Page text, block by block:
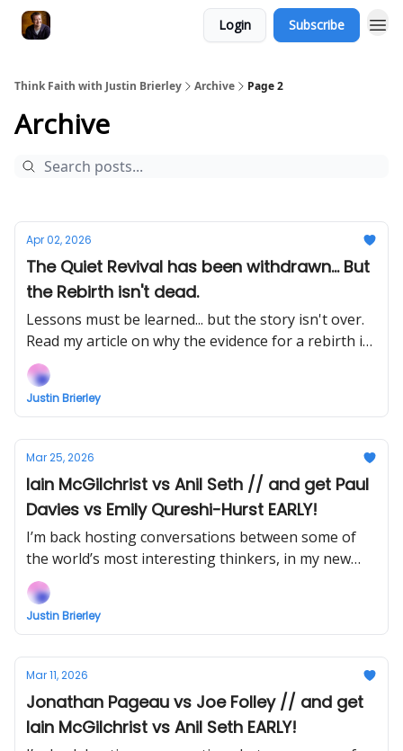
Login Subscribe
Think Faith with Justin Brierley Archive Page 2
Archive
Apr 02, 2026
The Quiet Revival has been withdrawn... But
the Rebirth isn't dead.
Lessons must be learned... but the story isn't over.
Read my article on why the evidence for a rebirth is
still very much alive.
Justin Brierley
Mar 25, 2026
Iain McGilchrist vs Anil Seth // and get Paul
Davies vs Emily Qureshi-Hurst EARLY!
I’m back hosting conversations between some of
the world’s most interesting thinkers, in my new
show Uncommon Ground... Watch the next episode
EARLY (right now) when you support!
Justin Brierley
Mar 11, 2026
Jonathan Pageau vs Joe Folley // and get
Iain McGilchrist vs Anil Seth EARLY!